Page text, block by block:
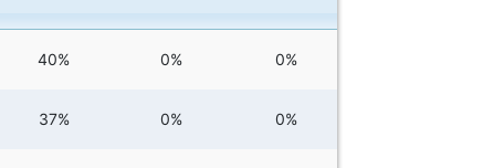
40% 0% 0%
37% 0% 0%